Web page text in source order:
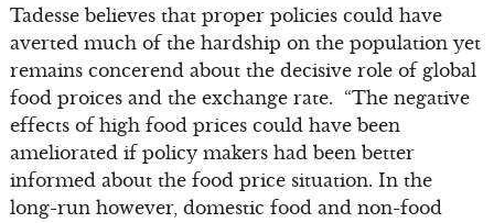
Tadesse believes that proper policies could have
averted much of the hardship on the population yet
remains concerend about the decisive role of global
food proices and the exchange rate. “The negative
effects of high food prices could have been
ameliorated if policy makers had been better
informed about the food price situation. In the
long-run however, domestic food and non-food